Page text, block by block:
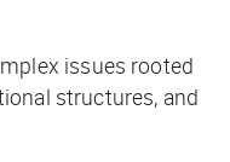
issues rooted
structures, and